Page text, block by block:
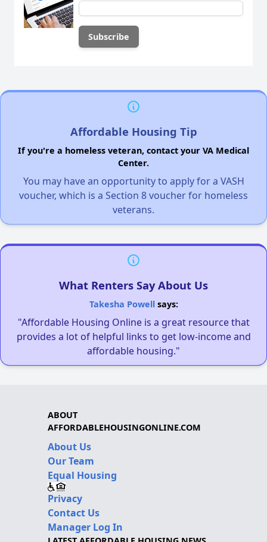
Affordable Housing Tip
If you're a homeless veteran, contact your VA Medical
Center.
You may have an opportunity to apply for a VASH
voucher, which is a Section 8 voucher for homeless
veterans.
What Renters Say About Us
Takesha Powellsays:
"Affordable Housing Online is a great resource that
provides a lot of helpful links to get low-income and
affordable housing."
ABOUT
AFFORDABLEHOUSINGONLINE.COM
About Us
Our Team
Equal Housing
Privacy
Contact Us
Manager Log In